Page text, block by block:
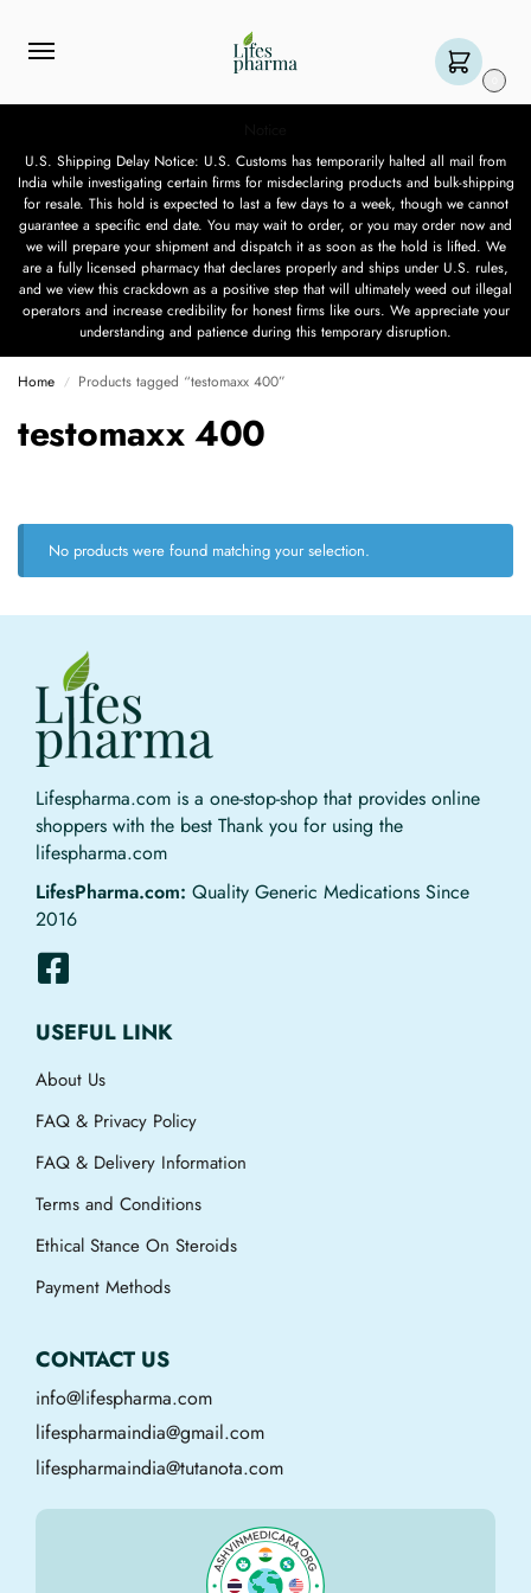
U.S. Shipping Delay Notice: U.S. Customs has temporarily halted all mail from
India while investigating certain firms for misdeclaring products and bulk-shipping
for resale. This hold is expected to last a few days to a week, though we cannot
guarantee a specific end date. You may wait to order, or you may order now and
we will prepare your shipment and dispatch it as soon as the hold is lifted. We
are a fully licensed pharmacy that declares properly and ships under U.S. rules,
and we view this crackdown as a positive step that will ultimately weed out illegal
operators and increase credibility for honest firms like ours. We appreciate your
understanding and patience during this temporary disruption.
Home / Products tagged “testomaxx 400”
testomaxx 400
No products were found matching your selection.
Lifespharma.com is a one-stop-shop that provides online
shoppers with the best Thank you for using the
lifespharma.com
LifesPharma.com: Quality Generic Medications Since
2016
USEFUL LINK
About Us
FAQ & Privacy Policy
FAQ & Delivery Information
Terms and Conditions
Ethical Stance On Steroids
Payment Methods
CONTACT US
info@lifespharma.com
lifespharmaindia@gmail.com
lifespharmaindia@tutanota.com